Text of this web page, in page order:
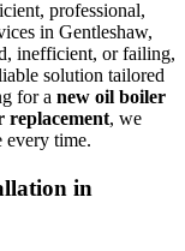
professional,
in Gentleshaw,
inefficient, or failing,
solution tailored
for a new oil boiler
replacement, we
every time.
in